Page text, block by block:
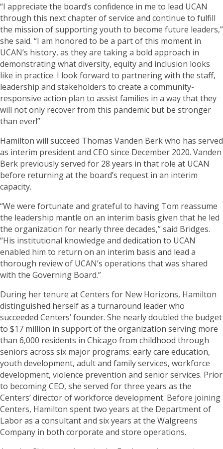
“I appreciate the board’s confidence in me to lead UCAN
through this next chapter of service and continue to fulfill
the mission of supporting youth to become future leaders,”
she said. “I am honored to be a part of this moment in
UCAN’s history, as they are taking a bold approach in
demonstrating what diversity, equity and inclusion looks
like in practice. I look forward to partnering with the staff,
leadership and stakeholders to create a community-
responsive action plan to assist families in a way that they
will not only recover from this pandemic but be stronger
than ever!”
Hamilton will succeed Thomas Vanden Berk who has served
as interim president and CEO since December 2020. Vanden
Berk previously served for 28 years in that role at UCAN
before returning at the board’s request in an interim
capacity.
“We were fortunate and grateful to having Tom reassume
the leadership mantle on an interim basis given that he led
the organization for nearly three decades,” said Bridges.
“His institutional knowledge and dedication to UCAN
enabled him to return on an interim basis and lead a
thorough review of UCAN’s operations that was shared
with the Governing Board.”
During her tenure at Centers for New Horizons, Hamilton
distinguished herself as a turnaround leader who
succeeded Centers’ founder. She nearly doubled the budget
to $17 million in support of the organization serving more
than 6,000 residents in Chicago from childhood through
seniors across six major programs: early care education,
youth development, adult and family services, workforce
development, violence prevention and senior services. Prior
to becoming CEO, she served for three years as the
Centers’ director of workforce development. Before joining
Centers, Hamilton spent two years at the Department of
Labor as a consultant and six years at the Walgreens
Company in both corporate and store operations.